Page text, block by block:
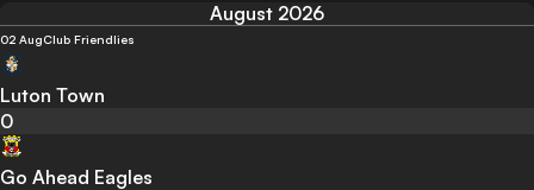
August 2026
02 AugClub Friendlies
Luton Town
0
Go Ahead Eagles